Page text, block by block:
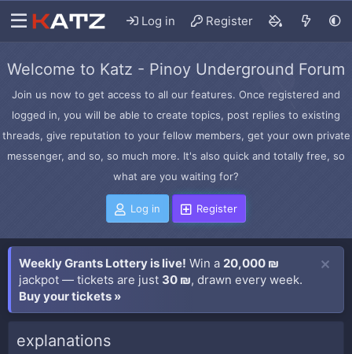
Log in Register
Welcome to Katz - Pinoy Underground Forum
Join us now to get access to all our features. Once registered and
logged in, you will be able to create topics, post replies to existing
threads, give reputation to your fellow members, get your own private
messenger, and so, so much more. It's also quick and totally free, so
what are you waiting for?
Log in Register
Weekly Grants Lottery is live! Win a 20,000 ₪
jackpot — tickets are just 30 ₪, drawn every week.
Buy your tickets »
explanations